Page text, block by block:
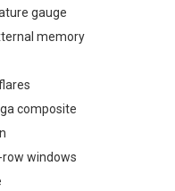
gauge
memory
composite
windows